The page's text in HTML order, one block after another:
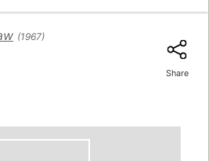
(1967)
Share